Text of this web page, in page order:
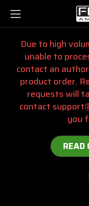
Due to high
unable to
contact an
product order.
requests will
contact
you
READ